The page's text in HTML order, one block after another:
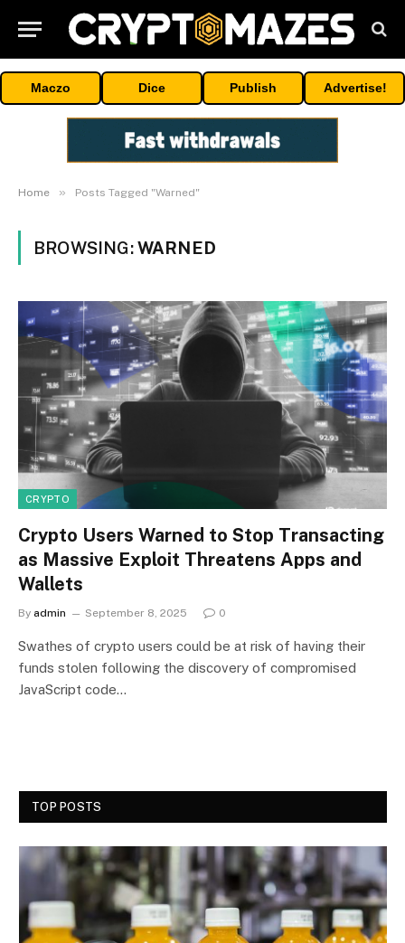
Maczo Dice Publish Advertise!
Home » Posts Tagged "Warned"
BROWSING:WARNED
CRYPTO
Crypto Users Warned to Stop Transacting
as Massive Exploit Threatens Apps and
Wallets
By admin September 8, 2025 0
Swathes of crypto users could be at risk of having their
funds stolen following the discovery of compromised
JavaScript code…
TOP POSTS